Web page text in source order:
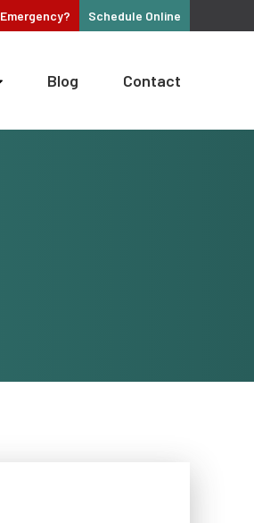
Emergency? Schedule Online
Blog Contact